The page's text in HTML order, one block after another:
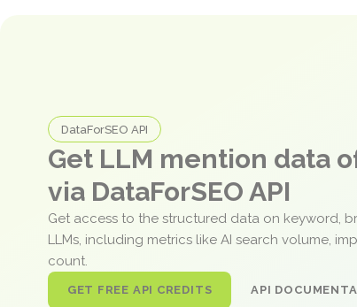
DataForSEO API
Get LLM mention data
via DataForSEO API
Get access to the structured data on keyword,
LLMs, including metrics like AI search volume,
count.
GET FREE API CREDITS API